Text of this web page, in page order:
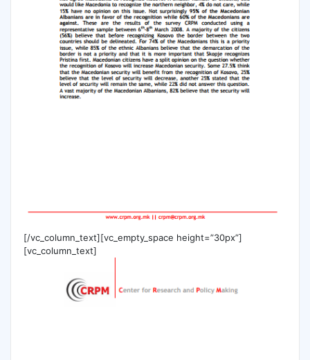
[/vc_column_text][vc_empty_space height=”30px”]
[vc_column_text]